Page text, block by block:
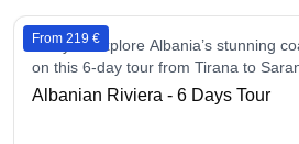
From 219 €
6 days - Explore Albania’s stunning
on this 6-day tour from Tirana to
Albanian Riviera - 6 Days Tour